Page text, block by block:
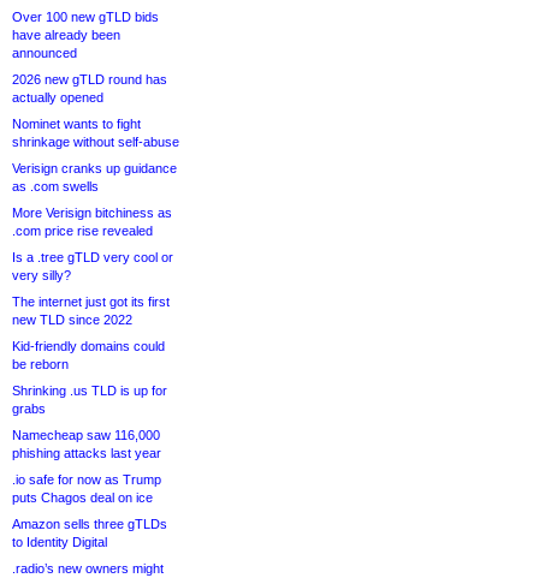
Over 100 new gTLD bids
have already been
announced
2026 new gTLD round has
actually opened
Nominet wants to fight
shrinkage without self-abuse
Verisign cranks up guidance
as .com swells
More Verisign bitchiness as
.com price rise revealed
Is a .tree gTLD very cool or
very silly?
The internet just got its first
new TLD since 2022
Kid-friendly domains could
be reborn
Shrinking .us TLD is up for
grabs
Namecheap saw 116,000
phishing attacks last year
.io safe for now as Trump
puts Chagos deal on ice
Amazon sells three gTLDs
to Identity Digital
.radio’s new owners might